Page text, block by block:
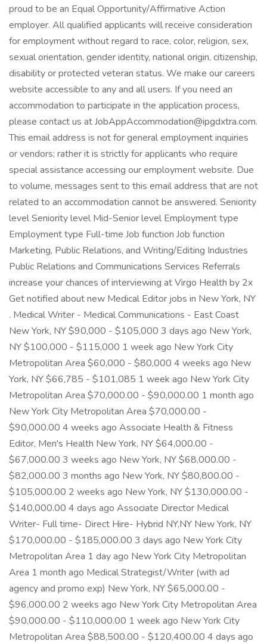
proud to be an Equal Opportunity/Affirmative Action
employer. All qualified applicants will receive consideration
for employment without regard to race, color, religion, sex,
sexual orientation, gender identity, national origin, citizenship,
disability or protected veteran status. We make our careers
website accessible to any and all users. If you need an
accommodation to participate in the application process,
please contact us at JobAppAccommodation@ipgdxtra.com.
This email address is not for general employment inquiries
or vendors; rather it is strictly for applicants who require
special assistance accessing our employment website. Due
to volume, messages sent to this email address that are not
related to an accommodation cannot be answered. Seniority
level Seniority level Mid-Senior level Employment type
Employment type Full-time Job function Job function
Marketing, Public Relations, and Writing/Editing Industries
Public Relations and Communications Services Referrals
increase your chances of interviewing at Virgo Health by 2x
Get notified about new Medical Editor jobs in New York, NY
. Medical Writer - Medical Communications - East Coast
New York, NY $90,000 - $105,000 3 days ago New York,
NY $100,000 - $115,000 1 week ago New York City
Metropolitan Area $60,000 - $80,000 4 weeks ago New
York, NY $66,785 - $101,085 1 week ago New York City
Metropolitan Area $70,000.00 - $90,000.00 1 month ago
New York City Metropolitan Area $70,000.00 -
$90,000.00 4 weeks ago Associate Health & Fitness
Editor, Men's Health New York, NY $64,000.00 -
$67,000.00 3 weeks ago New York, NY $68,000.00 -
$82,000.00 3 months ago New York, NY $80,800.00 -
$105,000.00 2 weeks ago New York, NY $130,000.00 -
$140,000.00 4 days ago Associate Director Medical
Writer- Full time- Direct Hire- Hybrid NY,NY New York, NY
$170,000.00 - $185,000.00 3 days ago New York City
Metropolitan Area 1 day ago New York City Metropolitan
Area 1 month ago Medical Strategist/Writer (with ad
agency and promo exp) New York, NY $65,000.00 -
$96,000.00 2 weeks ago New York City Metropolitan Area
$90,000.00 - $110,000.00 1 week ago New York City
Metropolitan Area $88,500.00 - $120,400.00 4 days ago